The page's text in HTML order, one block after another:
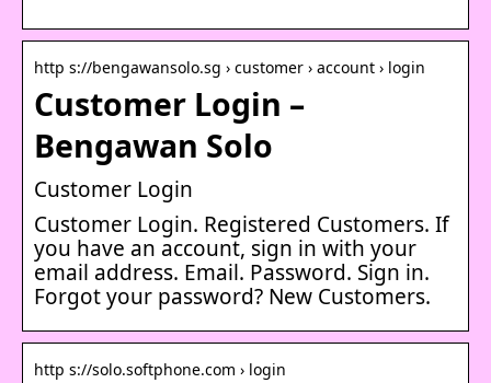
http s://bengawansolo.sg › customer › account › login
Customer Login –
Bengawan Solo
Customer Login
Customer Login. Registered Customers. If
you have an account, sign in with your
email address. Email. Password. Sign in.
Forgot your password? New Customers.
http s://solo.softphone.com › login